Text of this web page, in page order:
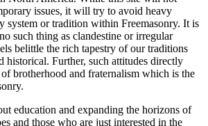
issues, it will try to avoid heavy
system or tradition within Freemasonry. It is
such thing as clandestine or irregular
belittle the rich tapestry of our traditions
historical. Further, such attitudes directly
brotherhood and fraternalism which is the
education and expanding the horizons of
and those who are just interested in the